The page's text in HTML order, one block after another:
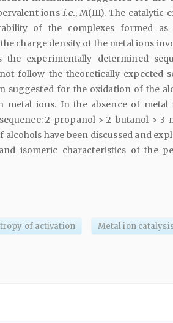
ions i.e., M(III). The catalytic
of the complexes formed as
charge density of the metal ions
the experimentally determined
follow the theoretically expected
suggested for the oxidation of the
metal ions. In the absence of metal
2-propanol > 2-butanol > 3-
have been discussed and
isomeric characteristics of the
of activation Metal ion